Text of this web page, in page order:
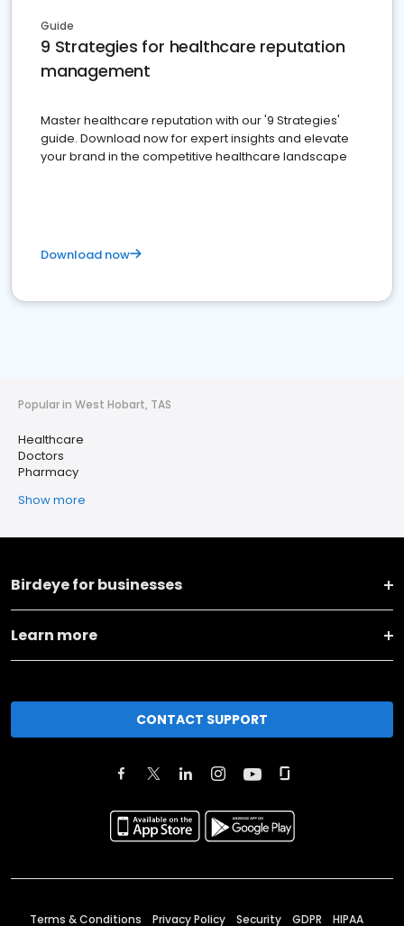
Guide
9 Strategies for healthcare reputation
management
Master healthcare reputation with our '9 Strategies'
guide. Download now for expert insights and elevate
your brand in the competitive healthcare landscape
Download now
Popular in West Hobart, TAS
Healthcare
Doctors
Pharmacy
Show more
Birdeye for businesses
Learn more
CONTACT SUPPORT
Terms & Conditions Privacy Policy Security GDPR HIPAA